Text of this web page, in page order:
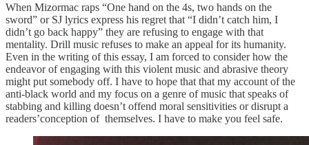
When Mizormac raps “One hand on the 4s, two hands on the
sword” or SJ lyrics express his regret that “I didn’t catch him, I
didn’t go back happy” they are refusing to engage with that
mentality. Drill music refuses to make an appeal for its humanity.
Even in the writing of this essay, I am forced to consider how the
endeavor of engaging with this violent music and abrasive theory
might put somebody off. I have to hope that that my account of the
anti-black world and my focus on a genre of music that speaks of
stabbing and killing doesn’t offend moral sensitivities or disrupt a
readers’conception of themselves. I have to make you feel safe.